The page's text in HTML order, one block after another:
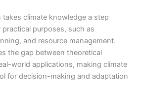
climate knowledge a step
purposes, such as
and resource management.
the gap between theoretical
world applications, making climate
for decision-making and adaptation